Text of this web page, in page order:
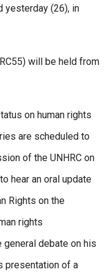
yesterday (26), in
will be held from
on human rights
are scheduled to
of the UNHRC on
hear an oral update
Rights on the
rights
general debate on his
presentation of a